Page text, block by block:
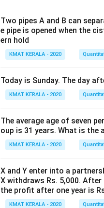
Two pipes A and B can
e pipe is opened when the
ern hold
KMAT KERALA - 2020
Today is Sunday. The day
KMAT KERALA - 2020
The average age of seven
oup is 31 years. What is the
KMAT KERALA - 2020
X and Y enter into a
X withdraws Rs. 5,000.
the profit after one year is
KMAT KERALA - 2020